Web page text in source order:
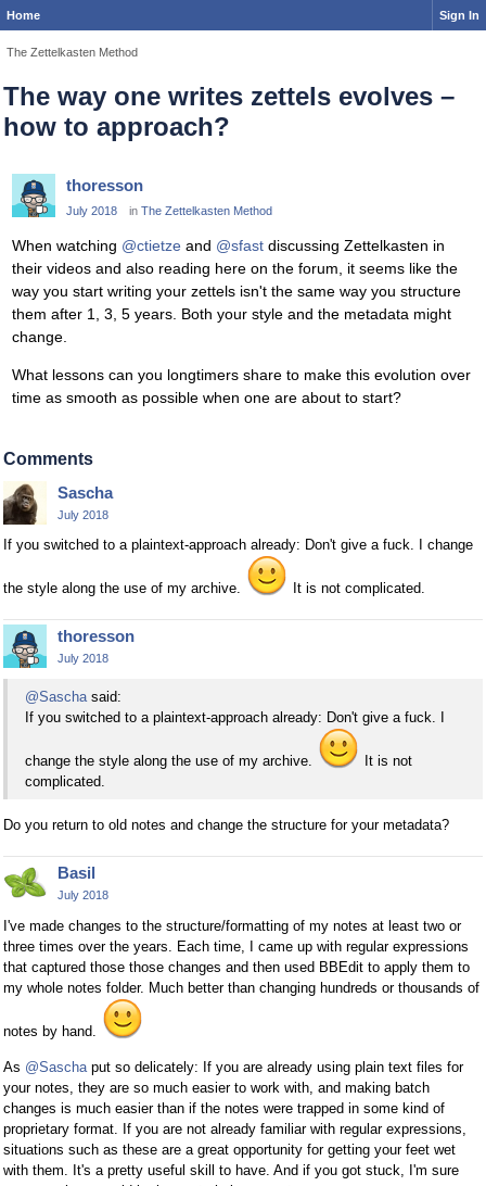
Home Sign In
The Zettelkasten Method
The way one writes zettels evolves –
how to approach?
thoresson
July 2018 in The Zettelkasten Method
When watching @ctietze and @sfast discussing Zettelkasten in
their videos and also reading here on the forum, it seems like the
way you start writing your zettels isn't the same way you structure
them after 1, 3, 5 years. Both your style and the metadata might
change.
What lessons can you longtimers share to make this evolution over
time as smooth as possible when one are about to start?
Comments
Sascha
July 2018
If you switched to a plaintext-approach already: Don't give a fuck. I change
the style along the use of my archive. It is not complicated.
thoresson
July 2018
@Sascha said:
If you switched to a plaintext-approach already: Don't give a fuck. I
change the style along the use of my archive.
It is not
complicated.
Do you return to old notes and change the structure for your metadata?
Basil
July 2018
I've made changes to the structure/formatting of my notes at least two or
three times over the years. Each time, I came up with regular expressions
that captured those those changes and then used BBEdit to apply them to
my whole notes folder. Much better than changing hundreds or thousands of
notes by hand.
As @Sascha put so delicately: If you are already using plain text files for
your notes, they are so much easier to work with, and making batch
changes is much easier than if the notes were trapped in some kind of
proprietary format. If you are not already familiar with regular expressions,
situations such as these are a great opportunity for getting your feet wet
with them. It's a pretty useful skill to have. And if you got stuck, I'm sure